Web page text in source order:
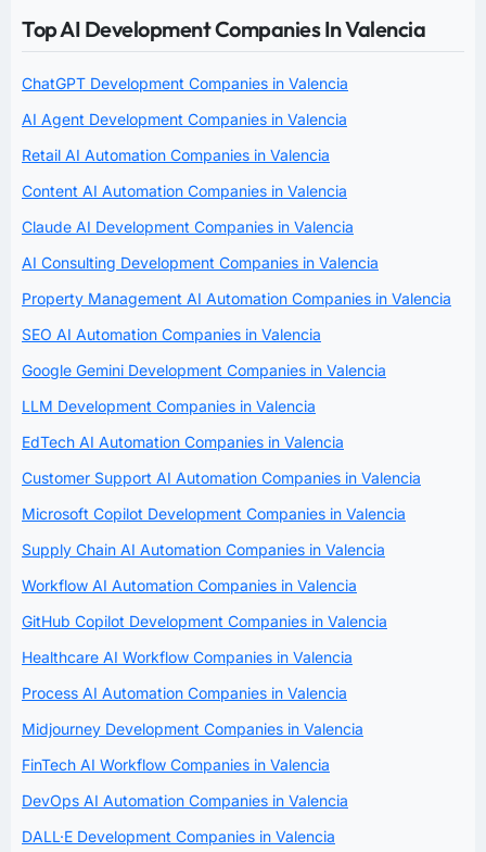
Top AI Development Companies In Valencia
ChatGPT Development Companies in Valencia
AI Agent Development Companies in Valencia
Retail AI Automation Companies in Valencia
Content AI Automation Companies in Valencia
Claude AI Development Companies in Valencia
AI Consulting Development Companies in Valencia
Property Management AI Automation Companies in Valencia
SEO AI Automation Companies in Valencia
Google Gemini Development Companies in Valencia
LLM Development Companies in Valencia
EdTech AI Automation Companies in Valencia
Customer Support AI Automation Companies in Valencia
Microsoft Copilot Development Companies in Valencia
Supply Chain AI Automation Companies in Valencia
Workflow AI Automation Companies in Valencia
GitHub Copilot Development Companies in Valencia
Healthcare AI Workflow Companies in Valencia
Process AI Automation Companies in Valencia
Midjourney Development Companies in Valencia
FinTech AI Workflow Companies in Valencia
DevOps AI Automation Companies in Valencia
DALL·E Development Companies in Valencia